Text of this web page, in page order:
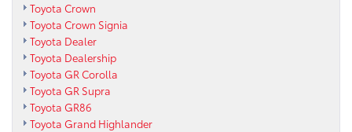
Toyota Crown
Toyota Crown Signia
Toyota Dealer
Toyota Dealership
Toyota GR Corolla
Toyota GR Supra
Toyota GR86
Toyota Grand Highlander